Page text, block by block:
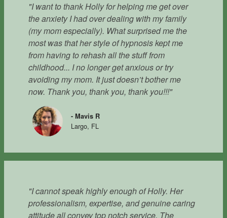
"I want to thank Holly for helping me get over
the anxiety I had over dealing with my family
(my mom especially). What surprised me the
most was that her style of hypnosis kept me
from having to rehash all the stuff from
childhood... I no longer get anxious or try
avoiding my mom. It just doesn’t bother me
now. Thank you, thank you, thank you!!!"
- Mavis R
Largo, FL
"I cannot speak highly enough of Holly. Her
professionalism, expertise, and genuine caring
attitude all convey top notch service. The